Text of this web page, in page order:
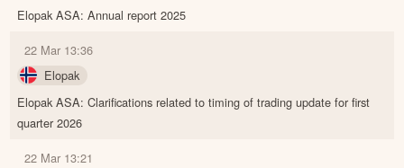
Elopak ASA: Annual report 2025
22 Mar 13:36
Elopak
Elopak ASA: Clarifications related to timing of trading update for first
quarter 2026
22 Mar 13:21